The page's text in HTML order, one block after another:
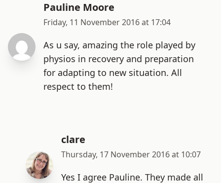
Pauline Moore
Friday, 11 November 2016 at 17:04
As u say, amazing the role played by
physios in recovery and preparation
for adapting to new situation. All
respect to them!
clare
Thursday, 17 November 2016 at 10:07
Yes I agree Pauline. They made all